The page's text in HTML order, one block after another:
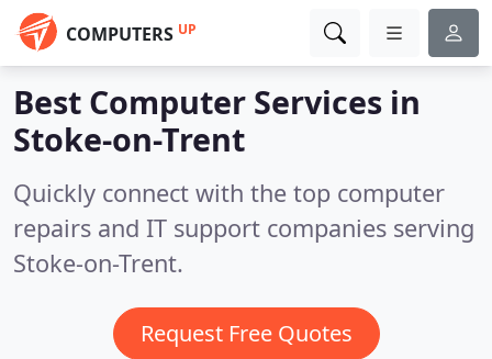
COMPUTERS UP
Best Computer Services in
Stoke-on-Trent
Quickly connect with the top computer
repairs and IT support companies serving
Stoke-on-Trent.
Request Free Quotes